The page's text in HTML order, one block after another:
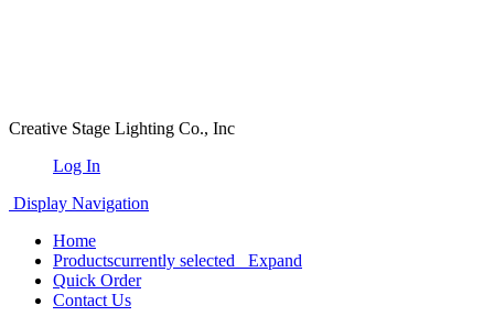
Creative Stage Lighting Co., Inc
Log In
Display Navigation
Home
Productscurrently selected
Expand
Quick Order
Contact Us